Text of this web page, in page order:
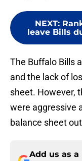
NEXT:
leave Bills
The Buffalo Bills
and the lack of
sheet. However,
were aggressive
balance sheet
Add us as